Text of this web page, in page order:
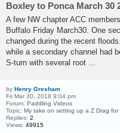
Boxley to Ponca March 30
A few NW chapter ACC
Buffalo Friday March30. One
changed during the recent
while a secondary channel had
S-turn with several root ...
by Henry Gresham
Fri Mar 30, 2018 9:04 pm
Forum: Paddling Videos
Topic: My take on setting up a Z Drag for
Replies: 2
Views: 49915